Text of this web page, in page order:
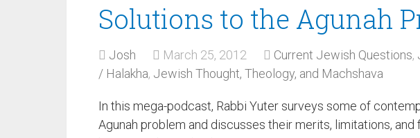
Solutions to the Agunah
Josh March 25, 2012 Current Jewish Questions,
/ Halakha, Jewish Thought, Theology, and Machshava
In this mega-podcast, Rabbi Yuter surveys some of
Agunah problem and discusses their merits, limitations,